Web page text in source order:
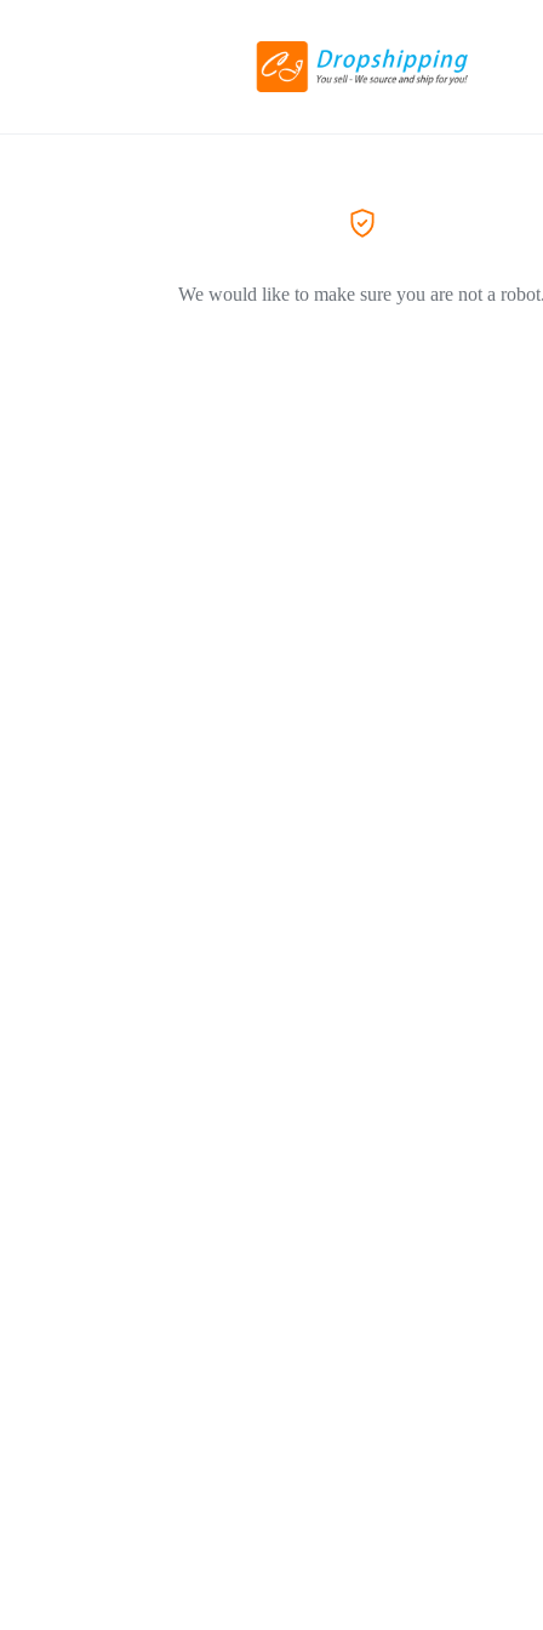
We would like to make sure you are not a